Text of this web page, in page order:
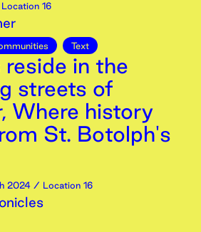
16
Text
reside in the
streets of
Where history
St. Botolph's
2024 / Location 16